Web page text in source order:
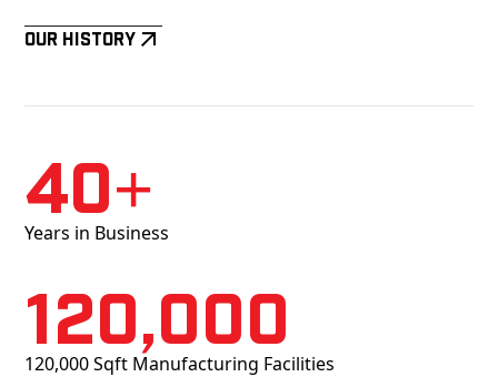
Our History
40+
Years in Business
120,000
120,000 Sqft Manufacturing Facilities